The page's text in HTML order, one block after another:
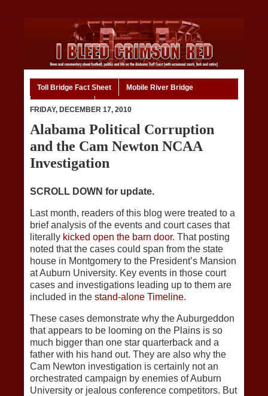
Toll Bridge Fact Sheet Mobile River Bridge
FRIDAY, DECEMBER 17, 2010
Alabama Political Corruption
and the Cam Newton NCAA
Investigation
SCROLL DOWN for update.
Last month, readers of this blog were treated to a
brief analysis of the events and court cases that
literally kicked open the barn door. That posting
noted that the cases could span from the state
house in Montgomery to the President’s Mansion
at Auburn University. Key events in those court
cases and investigations leading up to them are
included in the stand-alone Timeline.
These cases demonstrate why the Auburgeddon
that appears to be looming on the Plains is so
much bigger than one star quarterback and a
father with his hand out. They are also why the
Cam Newton investigation is certainly not an
orchestrated campaign by enemies of Auburn
University or jealous conference competitors. But